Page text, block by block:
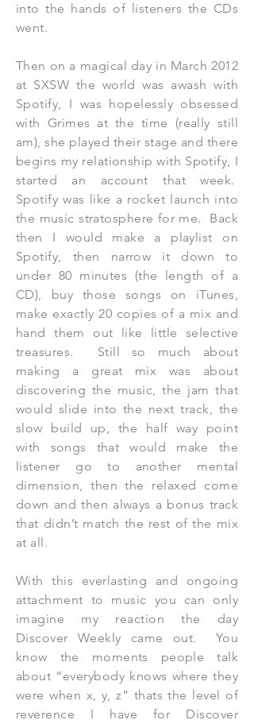
into the hands of listeners the CDs
went.
Then on a magical day in March 2012
at SXSW the world was awash with
Spotify, I was hopelessly obsessed
with Grimes at the time (really still
am), she played their stage and there
begins my relationship with Spotify, I
started an account that week.
Spotify was like a rocket launch into
the music stratosphere for me. Back
then I would make a playlist on
Spotify, then narrow it down to
under 80 minutes (the length of a
CD), buy those songs on iTunes,
make exactly 20 copies of a mix and
hand them out like little selective
treasures. Still so much about
making a great mix was about
discovering the music, the jam that
would slide into the next track, the
slow build up, the half way point
with songs that would make the
listener go to another mental
dimension, then the relaxed come
down and then always a bonus track
that didn’t match the rest of the mix
at all.
With this everlasting and ongoing
attachment to music you can only
imagine my reaction the day
Discover Weekly came out. You
know the moments people talk
about “everybody knows where they
were when x, y, z” thats the level of
reverence I have for Discover